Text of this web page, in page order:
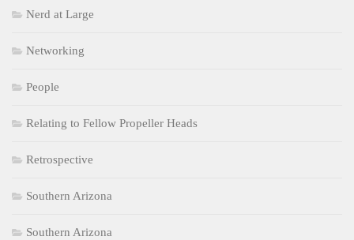
Nerd at Large
Networking
People
Relating to Fellow Propeller Heads
Retrospective
Southern Arizona
Southern Arizona